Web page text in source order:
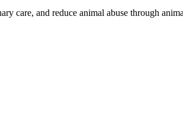
care, and reduce animal abuse through